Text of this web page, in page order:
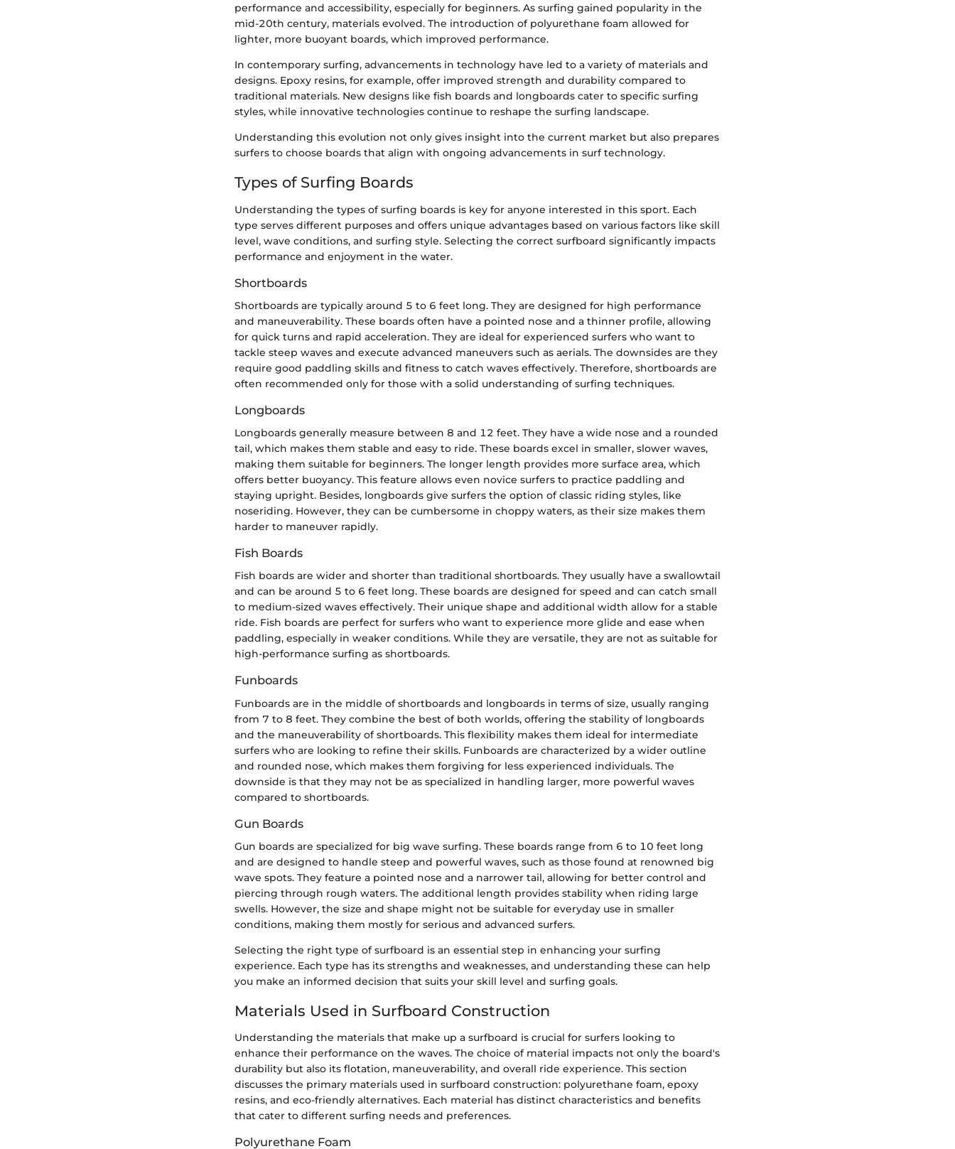
performance and accessibility, especially for beginners. As surfing gained popularity in the
mid-20th century, materials evolved. The introduction of polyurethane foam allowed for
lighter, more buoyant boards, which improved performance.
In contemporary surfing, advancements in technology have led to a variety of materials and
designs. Epoxy resins, for example, offer improved strength and durability compared to
traditional materials. New designs like fish boards and longboards cater to specific surfing
styles, while innovative technologies continue to reshape the surfing landscape.
Understanding this evolution not only gives insight into the current market but also prepares
surfers to choose boards that align with ongoing advancements in surf technology.
Types of Surfing Boards
Understanding the types of surfing boards is key for anyone interested in this sport. Each
type serves different purposes and offers unique advantages based on various factors like skill
level, wave conditions, and surfing style. Selecting the correct surfboard significantly impacts
performance and enjoyment in the water.
Shortboards
Shortboards are typically around 5 to 6 feet long. They are designed for high performance
and maneuverability. These boards often have a pointed nose and a thinner profile, allowing
for quick turns and rapid acceleration. They are ideal for experienced surfers who want to
tackle steep waves and execute advanced maneuvers such as aerials. The downsides are they
require good paddling skills and fitness to catch waves effectively. Therefore, shortboards are
often recommended only for those with a solid understanding of surfing techniques.
Longboards
Longboards generally measure between 8 and 12 feet. They have a wide nose and a rounded
tail, which makes them stable and easy to ride. These boards excel in smaller, slower waves,
making them suitable for beginners. The longer length provides more surface area, which
offers better buoyancy. This feature allows even novice surfers to practice paddling and
staying upright. Besides, longboards give surfers the option of classic riding styles, like
noseriding. However, they can be cumbersome in choppy waters, as their size makes them
harder to maneuver rapidly.
Fish Boards
Fish boards are wider and shorter than traditional shortboards. They usually have a swallowtail
and can be around 5 to 6 feet long. These boards are designed for speed and can catch small
to medium-sized waves effectively. Their unique shape and additional width allow for a stable
ride. Fish boards are perfect for surfers who want to experience more glide and ease when
paddling, especially in weaker conditions. While they are versatile, they are not as suitable for
high-performance surfing as shortboards.
Funboards
Funboards are in the middle of shortboards and longboards in terms of size, usually ranging
from 7 to 8 feet. They combine the best of both worlds, offering the stability of longboards
and the maneuverability of shortboards. This flexibility makes them ideal for intermediate
surfers who are looking to refine their skills. Funboards are characterized by a wider outline
and rounded nose, which makes them forgiving for less experienced individuals. The
downside is that they may not be as specialized in handling larger, more powerful waves
compared to shortboards.
Gun Boards
Gun boards are specialized for big wave surfing. These boards range from 6 to 10 feet long
and are designed to handle steep and powerful waves, such as those found at renowned big
wave spots. They feature a pointed nose and a narrower tail, allowing for better control and
piercing through rough waters. The additional length provides stability when riding large
swells. However, the size and shape might not be suitable for everyday use in smaller
conditions, making them mostly for serious and advanced surfers.
Selecting the right type of surfboard is an essential step in enhancing your surfing
experience. Each type has its strengths and weaknesses, and understanding these can help
you make an informed decision that suits your skill level and surfing goals.
Materials Used in Surfboard Construction
Understanding the materials that make up a surfboard is crucial for surfers looking to
enhance their performance on the waves. The choice of material impacts not only the board's
durability but also its flotation, maneuverability, and overall ride experience. This section
discusses the primary materials used in surfboard construction: polyurethane foam, epoxy
resins, and eco-friendly alternatives. Each material has distinct characteristics and benefits
that cater to different surfing needs and preferences.
Polyurethane Foam